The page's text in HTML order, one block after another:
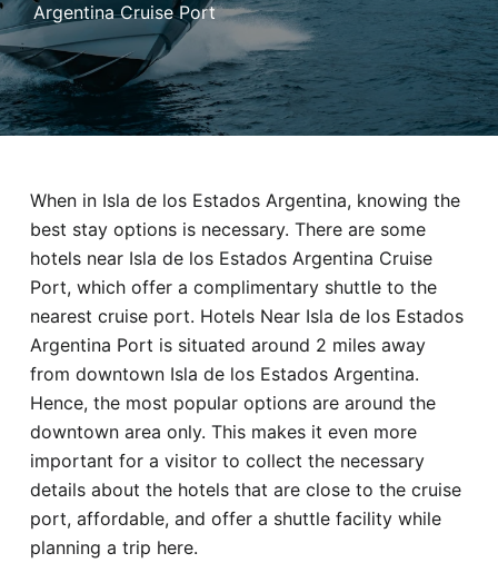
Shuttle
Car
Hotel
Blog
Argentina Cruise Port
When in Isla de los Estados Argentina, knowing the
best stay options is necessary. There are some
hotels near Isla de los Estados Argentina Cruise
Port, which offer a complimentary shuttle to the
nearest cruise port. Hotels Near Isla de los Estados
Argentina Port is situated around 2 miles away
from downtown Isla de los Estados Argentina.
Hence, the most popular options are around the
downtown area only. This makes it even more
important for a visitor to collect the necessary
details about the hotels that are close to the cruise
port, affordable, and offer a shuttle facility while
planning a trip here.